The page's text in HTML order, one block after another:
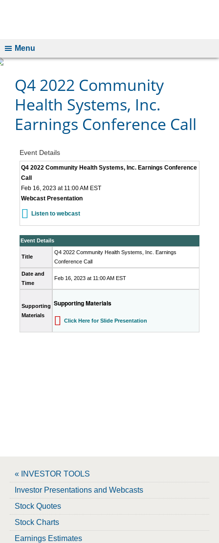
Menu
Q4 2022 Community
Health Systems, Inc.
Earnings Conference Call
« INVESTOR TOOLS
Investor Presentations and Webcasts
Stock Quotes
Stock Charts
Earnings Estimates